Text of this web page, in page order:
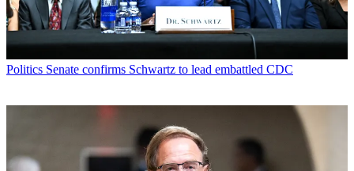
Politics Senate confirms Schwartz to lead embattled CDC